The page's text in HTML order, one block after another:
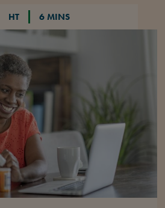
HT 6 MINS